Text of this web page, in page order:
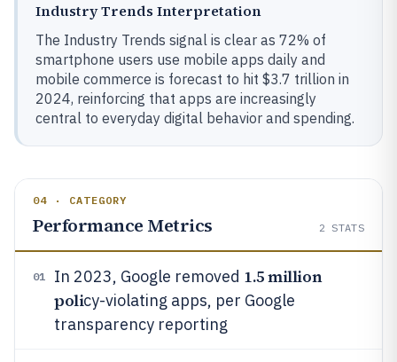
Industry Trends Interpretation
The Industry Trends signal is clear as 72% of
smartphone users use mobile apps daily and
mobile commerce is forecast to hit $3.7 trillion in
2024, reinforcing that apps are increasingly
central to everyday digital behavior and spending.
04 · CATEGORY
Performance Metrics 2 STATS
01 In 2023, Google removed 1.5 million
policy-violating apps, per Google
transparency reporting